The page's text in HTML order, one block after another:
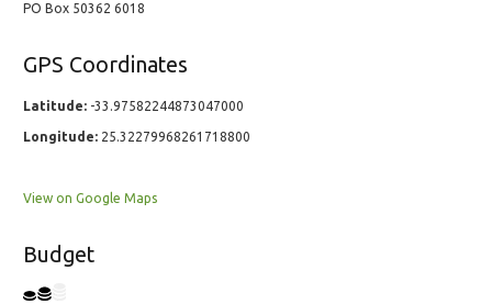
PO Box 50362 6018
GPS Coordinates
Latitude: -33.97582244873047000
Longitude: 25.32279968261718800
View on Google Maps
Budget